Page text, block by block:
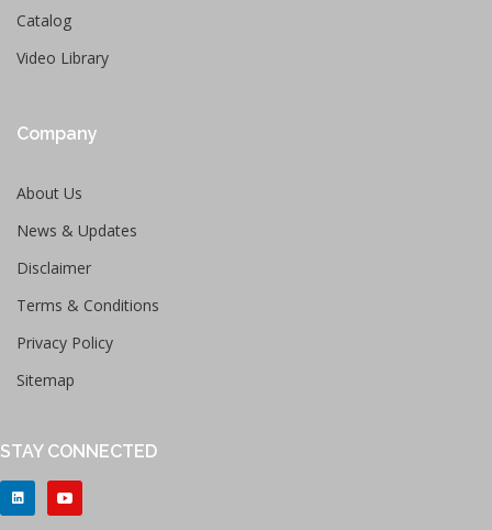
Catalog
Video Library
Company
About Us
News & Updates
Disclaimer
Terms & Conditions
Privacy Policy
Sitemap
STAY CONNECTED